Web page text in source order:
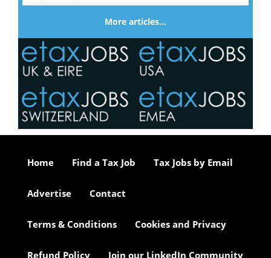
More articles…
Home Find a Tax Job Tax Jobs by Email
Advertise Contact
Terms & Conditions Cookies and Privacy
Refund Policy Join our LinkedIn Community